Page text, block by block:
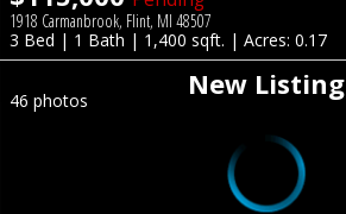
1918 Carmanbrook, Flint, MI 48507
3 Bed | 1 Bath | 1,400 sqft. | Acres: 0.17
New Listing
46 photos